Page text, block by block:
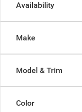
Availability
Make
Model & Trim
Color